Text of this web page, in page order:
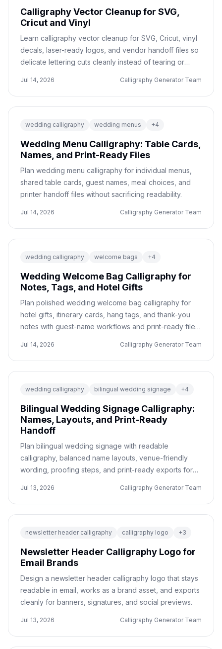
Calligraphy Vector Cleanup for SVG,
Cricut and Vinyl
Learn calligraphy vector cleanup for SVG, Cricut, vinyl
decals, laser-ready logos, and vendor handoff files so
delicate lettering cuts cleanly instead of tearing or
Jul 14, 2026 Calligraphy Generator Team
wedding calligraphy wedding menus +4
Wedding Menu Calligraphy: Table Cards,
Names, and Print-Ready Files
Plan wedding menu calligraphy for individual menus,
shared table cards, guest names, meal choices, and
printer handoff files without sacrificing readability.
Jul 14, 2026 Calligraphy Generator Team
wedding calligraphy welcome bags +4
Wedding Welcome Bag Calligraphy for
Notes, Tags, and Hotel Gifts
Plan polished wedding welcome bag calligraphy for
hotel gifts, itinerary cards, hang tags, and thank-you
notes with guest-name workflows and print-ready file
Jul 14, 2026 Calligraphy Generator Team
wedding calligraphy bilingual wedding signage +4
Bilingual Wedding Signage Calligraphy:
Names, Layouts, and Print-Ready
Handoff
Plan bilingual wedding signage with readable
calligraphy, balanced name layouts, venue-friendly
wording, proofing steps, and print-ready exports for
Jul 13, 2026 Calligraphy Generator Team
newsletter header calligraphy calligraphy logo +3
Newsletter Header Calligraphy Logo for
Email Brands
Design a newsletter header calligraphy logo that stays
readable in email, works as a brand asset, and exports
cleanly for banners, signatures, and social previews.
Jul 13, 2026 Calligraphy Generator Team